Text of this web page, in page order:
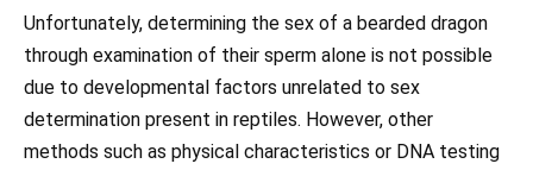
Unfortunately, determining the sex of a bearded dragon
through examination of their sperm alone is not possible
due to developmental factors unrelated to sex
determination present in reptiles. However, other
methods such as physical characteristics or DNA testing